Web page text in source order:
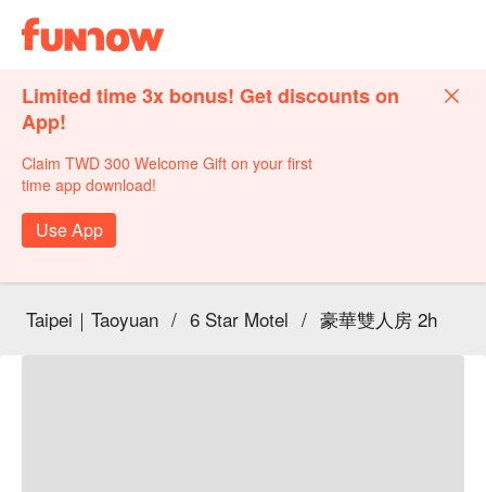
Limited time 3x bonus! Get discounts on
App!
Claim TWD 300 Welcome Gift on your first
time app download!
Use App
Taipei｜Taoyuan / 6 Star Motel / 豪華雙人房 2h